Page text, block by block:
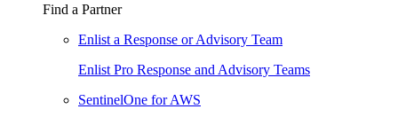
Find a Partner
Enlist a Response or Advisory Team
Enlist Pro Response and Advisory Teams
SentinelOne for AWS